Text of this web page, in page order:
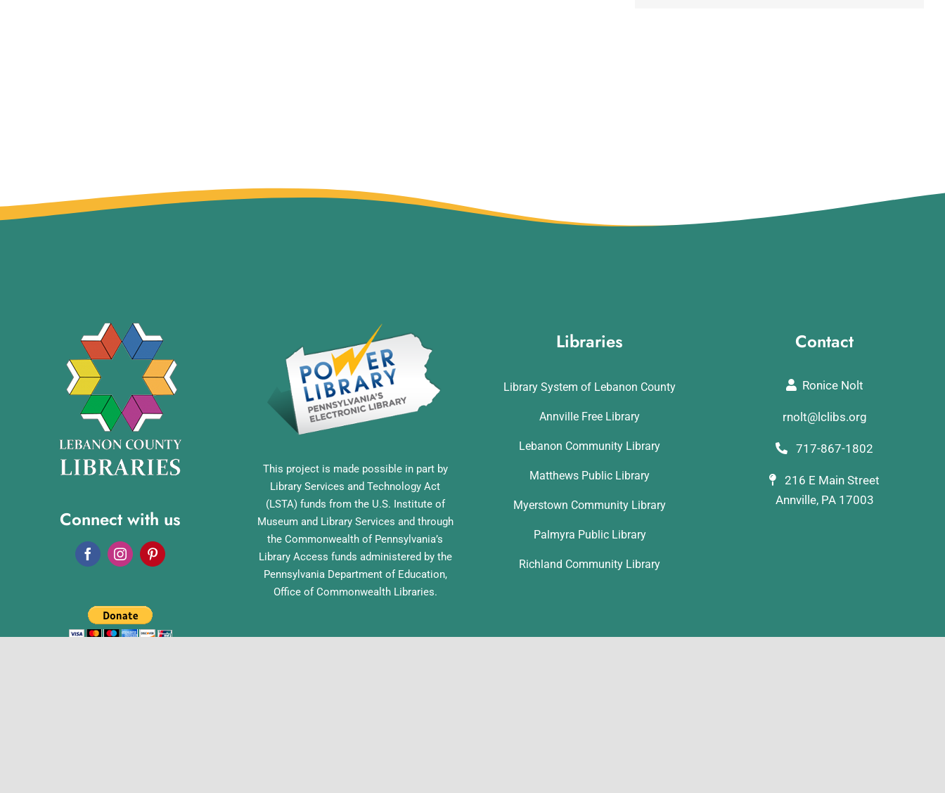
Connect with us
This project is made possible in part by
Library Services and Technology Act
(LSTA) funds from the U.S. Institute of
Museum and Library Services and through
the Commonwealth of Pennsylvania’s
Library Access funds administered by the
Pennsylvania Department of Education,
Office of Commonwealth Libraries.
Libraries
Library System of Lebanon County
Annville Free Library
Lebanon Community Library
Matthews Public Library
Myerstown Community Library
Palmyra Public Library
Richland Community Library
Contact
Ronice Nolt
rnolt@lclibs.org
717-867-1802
216 E Main Street
Annville, PA 17003